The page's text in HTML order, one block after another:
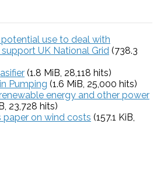
use to deal with
UK National Grid (738.3
(1.8 MiB, 28,118 hits)
Pumping (1.6 MiB, 25,000 hits)
energy and other power
23,728 hits)
paper on wind costs (157.1 KiB,